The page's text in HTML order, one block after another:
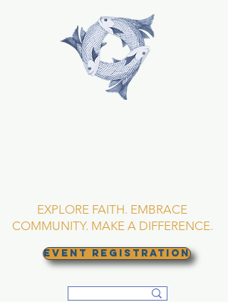
EXPLORE FAITH. EMBRACE
COMMUNITY. MAKE A DIFFERENCE.
EVENT REGISTRATION